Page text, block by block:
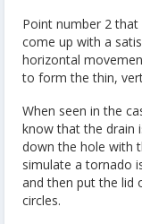
Point number 2
come up with a
horizontal
to form the thin,
When seen in the
know that the drain
down the hole with
simulate a tornado
and then put the lid
circles.